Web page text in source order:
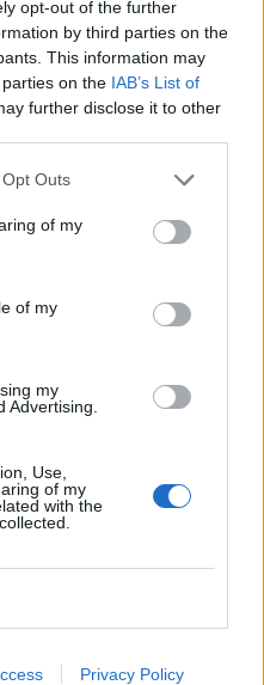
opt-out of the further
by third parties on the
This information may
on the IAB’s List of
further disclose it to other
Outs
of my
of my
my
Advertising.
Use,
of my
with the
Privacy Policy
32